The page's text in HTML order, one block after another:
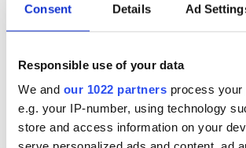
Consent Details Ad
Responsible use of your data
We and our 1022 partners process your
e.g. your IP-number, using technology
store and access information on your